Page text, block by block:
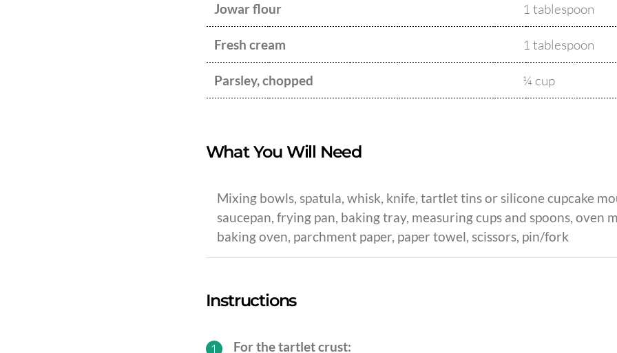
Jowar flour 1 tablespoon
Fresh cream 1 tablespoon
Parsley, chopped ¼ cup
What You Will Need
Mixing bowls, spatula, whisk, knife, tartlet tins or silicone cupcake
saucepan, frying pan, baking tray, measuring cups and spoons, oven
baking oven, parchment paper, paper towel, scissors, pin/fork
Instructions
1 For the tartlet crust: